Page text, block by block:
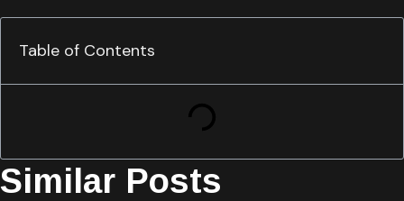
Table of Contents
Similar Posts